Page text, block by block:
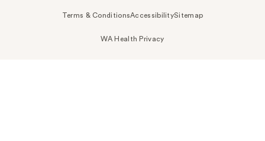
Terms & ConditionsAccessibilitySitemap
WA Health Privacy